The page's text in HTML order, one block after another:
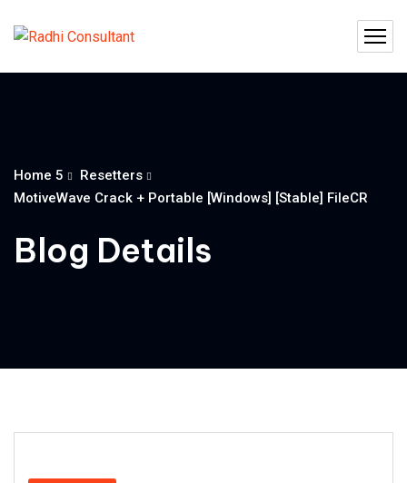
Home 5
Resetters
MotiveWave Crack + Portable [Windows] [Stable] FileCR
Blog Details